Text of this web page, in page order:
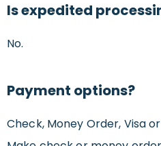
Is expedited
No.
Payment options?
Check, Money Order, Visa